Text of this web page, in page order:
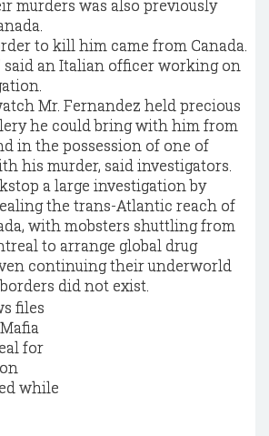
murders was also previously
to kill him came from Canada.
said an Italian officer working on
Mr. Fernandez held precious
he could bring with him from
in the possession of one of
his murder, said investigators.
a large investigation by
the trans-Atlantic reach of
with mobsters shuttling from
to arrange global drug
continuing their underworld
did not exist.
for
while